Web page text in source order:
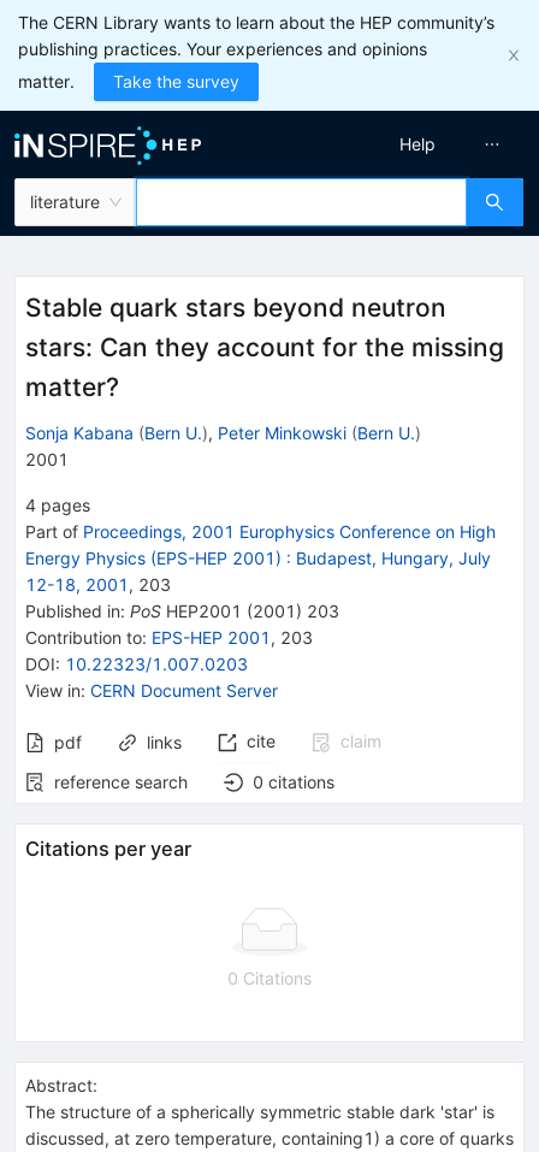
The CERN Library wants to learn about the HEP community’s
publishing practices. Your experiences and opinions
matter.
Take the survey
literature
Help
Stable quark stars beyond neutron
stars: Can they account for the missing
matter?
Sonja Kabana (Bern U.), Peter Minkowski (Bern U.)
2001
4 pages
Part of Proceedings, 2001 Europhysics Conference on High
Energy Physics (EPS-HEP 2001) : Budapest, Hungary, July
12-18, 2001 , 203
Published in: PoS HEP2001 (2001 ) 203
Contribution to: EPS-HEP 2001 , 203
DOI: 10.22323/1.007.0203
View in: CERN Document Server
pdf links cite
claim
reference search
0 citations
Citations per year
0 Citations
Abstract:
The structure of a spherically symmetric stable dark 'star' is
discussed, at zero temperature, containing1) a core of quarks